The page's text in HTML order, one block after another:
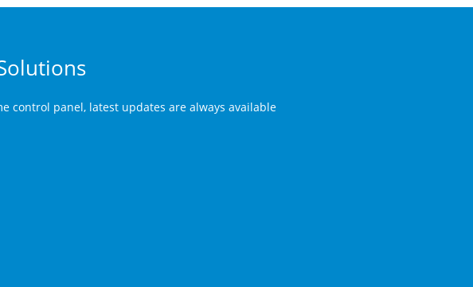
control panel, latest updates are always available